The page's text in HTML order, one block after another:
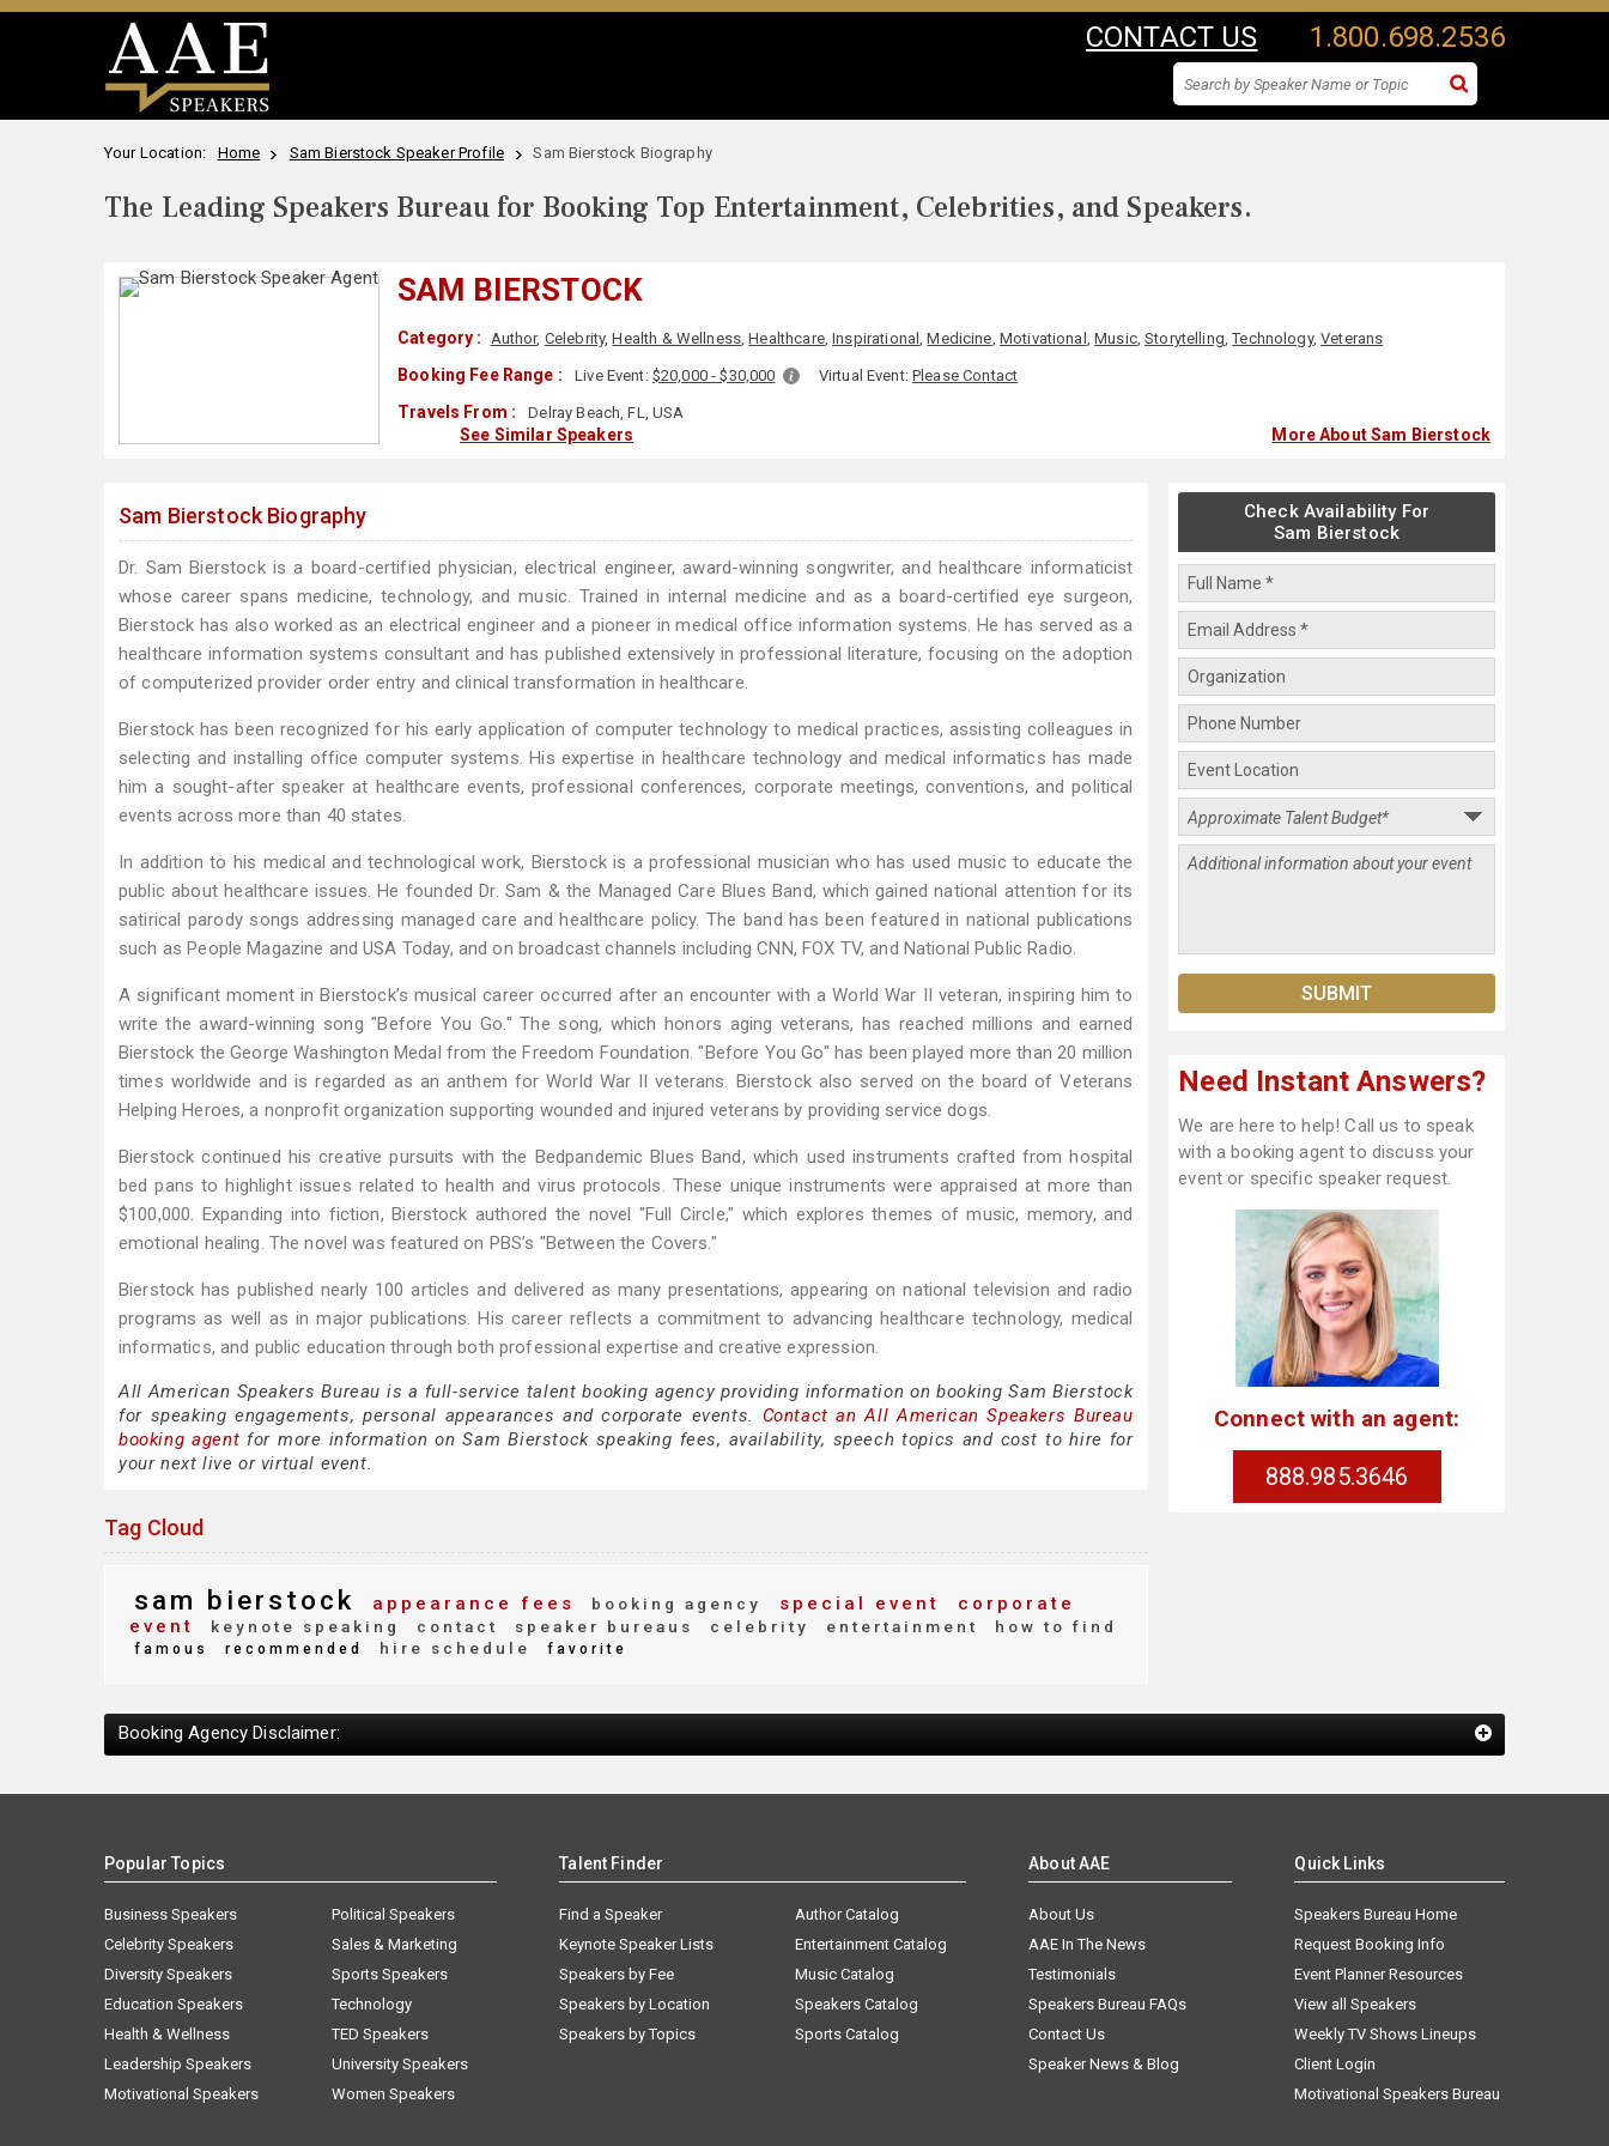
CONTACT US 1.800.698.2536
Your Location: Home Sam Bierstock Speaker Profile Sam Bierstock Biography
The Leading Speakers Bureau for Booking Top Entertainment, Celebrities, and Speakers.
SAM BIERSTOCK
Category : Author, Celebrity,Health & Wellness,Healthcare,Inspirational,Medicine, Motivational ,Music,Storytelling,Technology,Veterans
Booking Fee Range : Live Event: $20,000 - $30,000 Virtual Event:Please Contact
Travels From : Delray Beach, FL, USA
See Similar Speakers More About Sam Bierstock
Sam Bierstock Biography
Dr. Sam Bierstock is a board-certified physician, electrical engineer, award-winning songwriter, and healthcare informaticist
whose career spans medicine, technology, and music. Trained in internal medicine and as a board-certified eye surgeon,
Bierstock has also worked as an electrical engineer and a pioneer in medical office information systems. He has served as a
healthcare information systems consultant and has published extensively in professional literature, focusing on the adoption
of computerized provider order entry and clinical transformation in healthcare.
Bierstock has been recognized for his early application of computer technology to medical practices, assisting colleagues in
selecting and installing office computer systems. His expertise in healthcare technology and medical informatics has made
him a sought-after speaker at healthcare events, professional conferences, corporate meetings, conventions, and political
events across more than 40 states.
In addition to his medical and technological work, Bierstock is a professional musician who has used music to educate the
public about healthcare issues. He founded Dr. Sam & the Managed Care Blues Band, which gained national attention for its
satirical parody songs addressing managed care and healthcare policy. The band has been featured in national publications
such as People Magazine and USA Today, and on broadcast channels including CNN, FOX TV, and National Public Radio.
A significant moment in Bierstock’s musical career occurred after an encounter with a World War II veteran, inspiring him to
write the award-winning song "Before You Go." The song, which honors aging veterans, has reached millions and earned
Bierstock the George Washington Medal from the Freedom Foundation. "Before You Go" has been played more than 20 million
times worldwide and is regarded as an anthem for World War II veterans. Bierstock also served on the board of Veterans
Helping Heroes, a nonprofit organization supporting wounded and injured veterans by providing service dogs.
Bierstock continued his creative pursuits with the Bedpandemic Blues Band, which used instruments crafted from hospital
bed pans to highlight issues related to health and virus protocols. These unique instruments were appraised at more than
$100,000. Expanding into fiction, Bierstock authored the novel "Full Circle," which explores themes of music, memory, and
emotional healing. The novel was featured on PBS’s "Between the Covers."
Bierstock has published nearly 100 articles and delivered as many presentations, appearing on national television and radio
programs as well as in major publications. His career reflects a commitment to advancing healthcare technology, medical
informatics, and public education through both professional expertise and creative expression.
All American Speakers Bureau is a full-service talent booking agency providing information on booking Sam Bierstock
for speaking engagements, personal appearances and corporate events. Contact an All American Speakers Bureau
booking agent for more information on Sam Bierstock speaking fees, availability, speech topics and cost to hire for
your next live or virtual event.
Tag Cloud
sam bierstock appearance fees booking agency special event
corporate
event
keynote speaking contact speaker bureaus celebrity entertainment how to find
famous recommended hire schedule favorite
Check Availability For
Sam Bierstock
Need Instant Answers?
We are here to help! Call us to speak
with a booking agent to discuss your
event or specific speaker request.
Connect with an agent:
888.985.3646
Booking Agency Disclaimer:
Popular Topics
Business Speakers
Celebrity Speakers
Diversity Speakers
Education Speakers
Health & Wellness
Leadership Speakers
Motivational Speakers
Political Speakers
Sales & Marketing
Sports Speakers
Technology
TED Speakers
University Speakers
Women Speakers
Talent Finder
Find a Speaker
Keynote Speaker Lists
Speakers by Fee
Speakers by Location
Speakers by Topics
Author Catalog
Entertainment Catalog
Music Catalog
Speakers Catalog
Sports Catalog
About AAE
About Us
AAE In The News
Testimonials
Speakers Bureau FAQs
Contact Us
Speaker News & Blog
Quick Links
Speakers Bureau Home
Request Booking Info
Event Planner Resources
View all Speakers
Weekly TV Shows Lineups
Client Login
Motivational Speakers Bureau